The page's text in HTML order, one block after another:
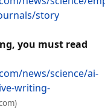
story
you must read
news/science/ai-
writing-